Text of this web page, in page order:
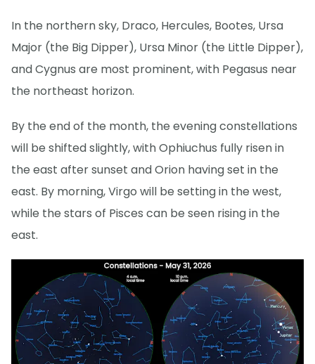
In the northern sky, Draco, Hercules, Bootes, Ursa
Major (the Big Dipper), Ursa Minor (the Little Dipper),
and Cygnus are most prominent, with Pegasus near
the northeast horizon.
By the end of the month, the evening constellations
will be shifted slightly, with Ophiuchus fully risen in
the east after sunset and Orion having set in the
east. By morning, Virgo will be setting in the west,
while the stars of Pisces can be seen rising in the
east.